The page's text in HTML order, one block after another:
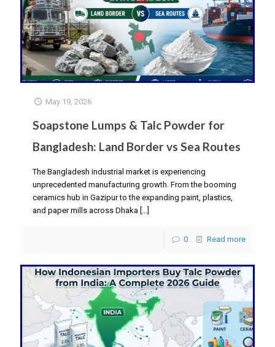
May 19, 2026
Soapstone Lumps & Talc Powder for
Bangladesh: Land Border vs Sea Routes
The Bangladesh industrial market is experiencing
unprecedented manufacturing growth. From the booming
ceramics hub in Gazipur to the expanding paint, plastics,
and paper mills across Dhaka
0 Read more